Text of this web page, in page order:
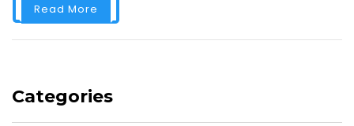
Read More
Categories